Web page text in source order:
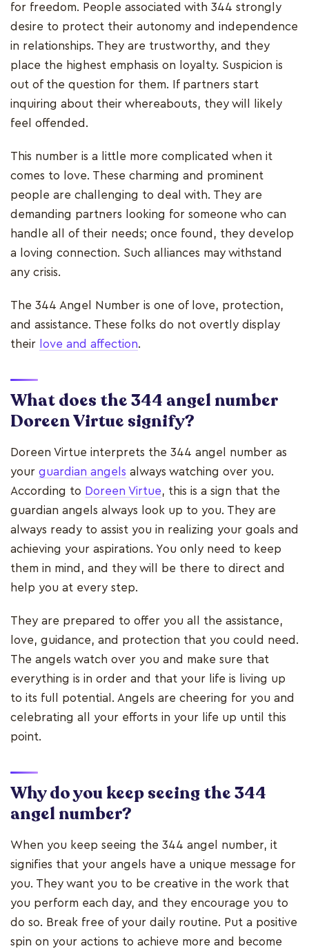
for freedom. People associated with 344 strongly
desire to protect their autonomy and independence
in relationships. They are trustworthy, and they
place the highest emphasis on loyalty. Suspicion is
out of the question for them. If partners start
inquiring about their whereabouts, they will likely
feel offended.
This number is a little more complicated when it
comes to love. These charming and prominent
people are challenging to deal with. They are
demanding partners looking for someone who can
handle all of their needs; once found, they develop
a loving connection. Such alliances may withstand
any crisis.
The 344 Angel Number is one of love, protection,
and assistance. These folks do not overtly display
their love and affection.
What does the 344 angel number
Doreen Virtue signify?
Doreen Virtue interprets the 344 angel number as
your guardian angels always watching over you.
According to Doreen Virtue, this is a sign that the
guardian angels always look up to you. They are
always ready to assist you in realizing your goals and
achieving your aspirations. You only need to keep
them in mind, and they will be there to direct and
help you at every step.
They are prepared to offer you all the assistance,
love, guidance, and protection that you could need.
The angels watch over you and make sure that
everything is in order and that your life is living up
to its full potential. Angels are cheering for you and
celebrating all your efforts in your life up until this
point.
Why do you keep seeing the 344
angel number?
When you keep seeing the 344 angel number, it
signifies that your angels have a unique message for
you. They want you to be creative in the work that
you perform each day, and they encourage you to
do so. Break free of your daily routine. Put a positive
spin on your actions to achieve more and become